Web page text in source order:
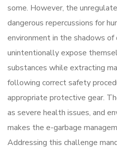
some. However, the
dangerous repercussions for
environment in the shadows of
unintentionally expose
substances while extracting
following correct safety
appropriate protective gear.
as severe health issues, and
makes the e-garbage
Addressing this challenge